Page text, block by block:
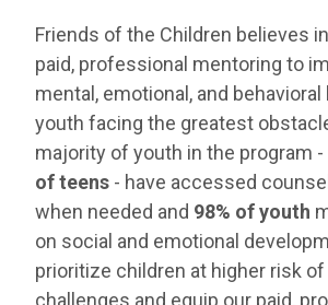
Friends of the Children believes
paid, professional mentoring to
mental, emotional, and
youth facing the greatest
majority of youth in the program
of teens - have accessed
when needed and 98% of youth
on social and emotional
prioritize children at higher risk
challenges and equip our paid,